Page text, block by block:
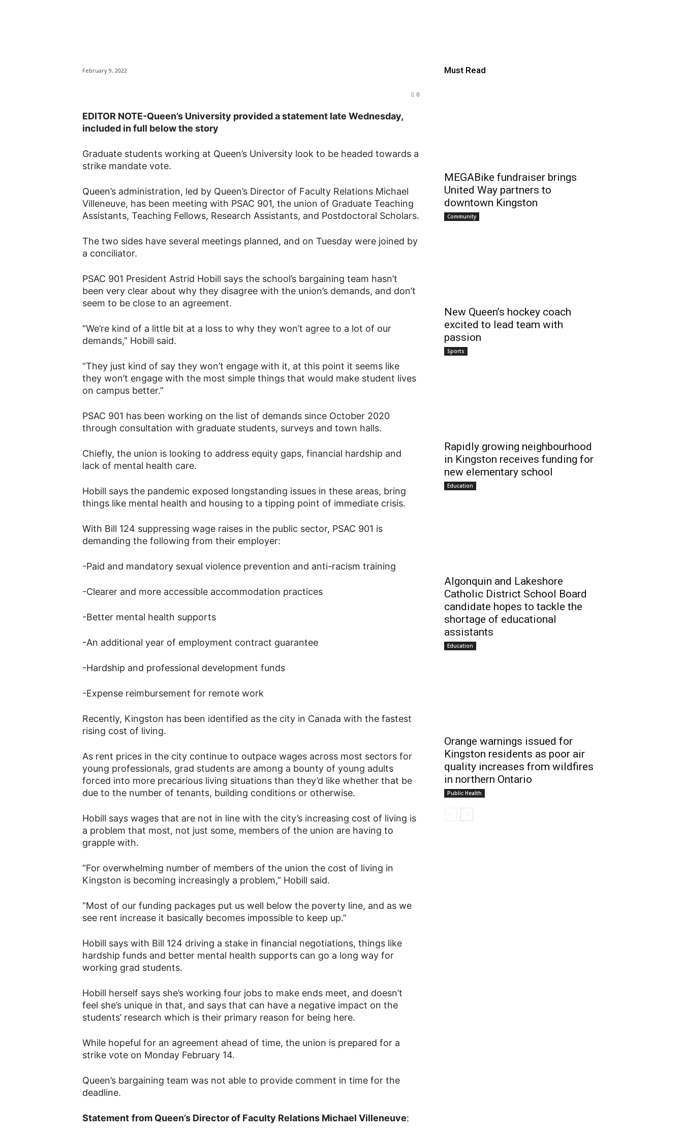
February 9, 2022
0
EDITOR NOTE-Queen’s University provided a statement late Wednesday,
included in full below the story
Graduate students working at Queen’s University look to be headed towards a
strike mandate vote.
Queen’s administration, led by Queen’s Director of Faculty Relations Michael
Villeneuve, has been meeting with PSAC 901, the union of Graduate Teaching
Assistants, Teaching Fellows, Research Assistants, and Postdoctoral Scholars.
The two sides have several meetings planned, and on Tuesday were joined by
a conciliator.
PSAC 901 President Astrid Hobill says the school’s bargaining team hasn’t
been very clear about why they disagree with the union’s demands, and don’t
seem to be close to an agreement.
“We’re kind of a little bit at a loss to why they won’t agree to a lot of our
demands,” Hobill said.
“They just kind of say they won’t engage with it, at this point it seems like
they won’t engage with the most simple things that would make student lives
on campus better.”
PSAC 901 has been working on the list of demands since October 2020
through consultation with graduate students, surveys and town halls.
Chiefly, the union is looking to address equity gaps, financial hardship and
lack of mental health care.
Hobill says the pandemic exposed longstanding issues in these areas, bring
things like mental health and housing to a tipping point of immediate crisis.
With Bill 124 suppressing wage raises in the public sector, PSAC 901 is
demanding the following from their employer:
-Paid and mandatory sexual violence prevention and anti-racism training
-Clearer and more accessible accommodation practices
-Better mental health supports
-An additional year of employment contract guarantee
-Hardship and professional development funds
-Expense reimbursement for remote work
Recently, Kingston has been identified as the city in Canada with the fastest
rising cost of living.
As rent prices in the city continue to outpace wages across most sectors for
young professionals, grad students are among a bounty of young adults
forced into more precarious living situations than they’d like whether that be
due to the number of tenants, building conditions or otherwise.
Hobill says wages that are not in line with the city’s increasing cost of living is
a problem that most, not just some, members of the union are having to
grapple with.
“For overwhelming number of members of the union the cost of living in
Kingston is becoming increasingly a problem,” Hobill said.
“Most of our funding packages put us well below the poverty line, and as we
see rent increase it basically becomes impossible to keep up.”
Hobill says with Bill 124 driving a stake in financial negotiations, things like
hardship funds and better mental health supports can go a long way for
working grad students.
Hobill herself says she’s working four jobs to make ends meet, and doesn’t
feel she’s unique in that, and says that can have a negative impact on the
students’ research which is their primary reason for being here.
While hopeful for an agreement ahead of time, the union is prepared for a
strike vote on Monday February 14.
Queen’s bargaining team was not able to provide comment in time for the
deadline.
Statement from Queen’s Director of Faculty Relations Michael Villeneuve:
Must Read
MEGABike fundraiser brings
United Way partners to
downtown Kingston
Community
New Queen’s hockey coach
excited to lead team with
passion
Sports
Rapidly growing neighbourhood
in Kingston receives funding for
new elementary school
Education
Algonquin and Lakeshore
Catholic District School Board
candidate hopes to tackle the
shortage of educational
assistants
Education
Orange warnings issued for
Kingston residents as poor air
quality increases from wildfires
in northern Ontario
Public Health